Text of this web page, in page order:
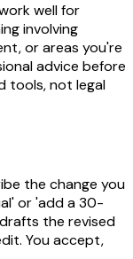
well for
involving
or areas you're
advice before
tools, not legal
the change you
or 'add a 30-
the revised
You accept,